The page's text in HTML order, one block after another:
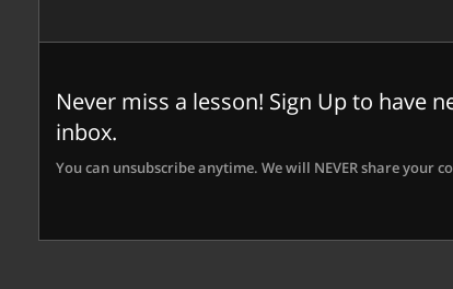
Never miss a lesson! Sign Up to have
inbox.
You can unsubscribe anytime. We will NEVER share